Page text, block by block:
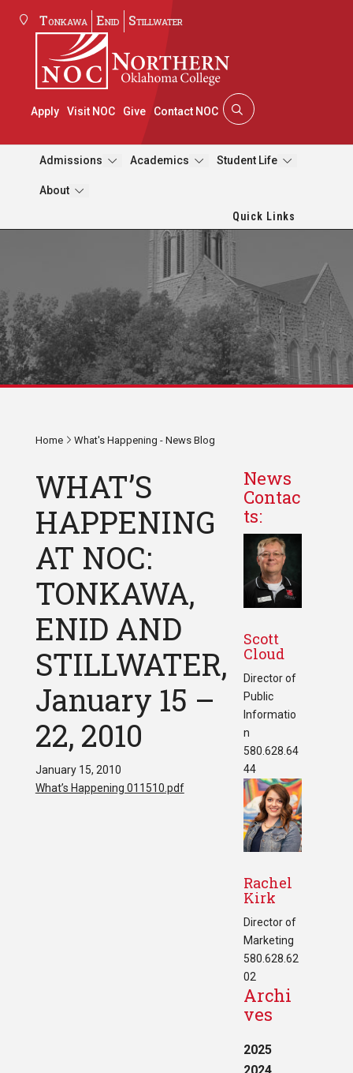
Tonkawa Enid Stillwater
Apply Visit NOC Give Contact NOC
Admissions Academics Student Life
About
Quick Links
Home What's Happening - News Blog
WHAT’S
HAPPENING
AT NOC:
TONKAWA,
ENID AND
STILLWATER,
January 15 –
22, 2010
January 15, 2010
What’s Happening 011510.pdf
News
Contac
ts:
Scott
Cloud
Director of
Public
Informatio
n
580.628.64
44
Rachel
Kirk
Director of
Marketing
580.628.62
02
Archi
ves
2025